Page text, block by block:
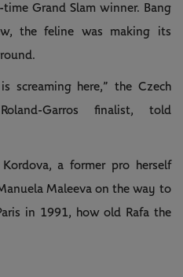
Grand Slam winner. Bang
the feline was making its
screaming here,” the Czech
Garros finalist, told
a former pro herself
Maleeva on the way to
in 1991, how old Rafa the